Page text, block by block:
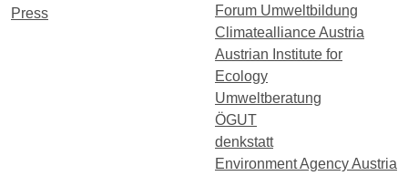
Press
Forum Umweltbildung
Climatealliance Austria
Austrian Institute for
Ecology
Umweltberatung
ÖGUT
denkstatt
Environment Agency Austria